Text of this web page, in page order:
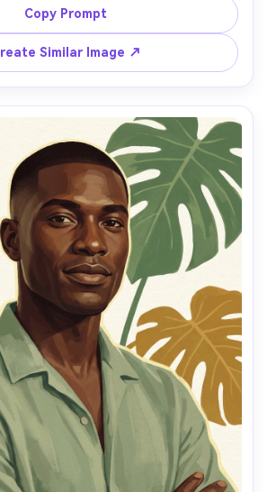
and small gold hoops, sitting by a
with minimal background shapes,
with cool reflected shadows, matte
opaque washes, visible brushwork,
paper grain, softened edges around
on eyes and lips, harmonious warm-
reflective mood, high-detail facial
space, painterly color blocking,
Copy Prompt
Similar Image ↗